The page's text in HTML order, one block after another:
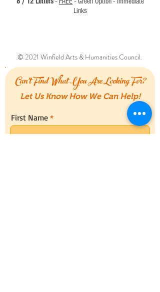
Links
© 2021 Winfield Arts & Humanities Council.
Can't Find What You Are Looking For?
Let Us Know How We Can Help!
First Name